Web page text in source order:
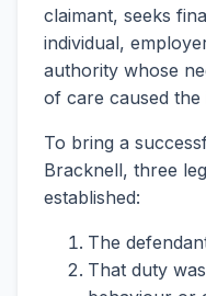
claimant, seeks
individual,
authority whose
of care caused
To bring a
Bracknell, three
established:
The
That duty